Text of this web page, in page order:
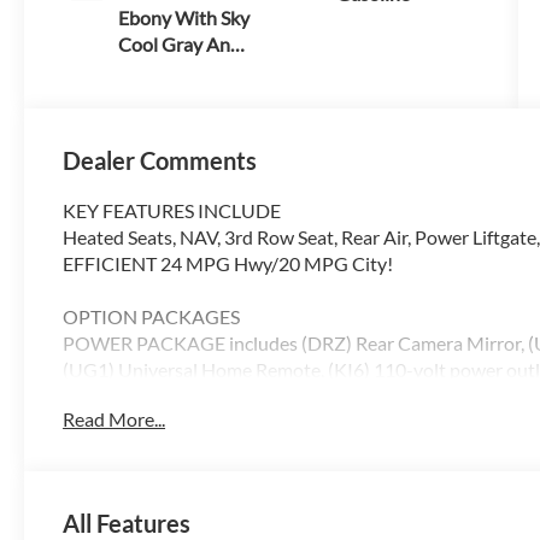
Ebony With Sky
Cool Gray And
Dealer Comments
KEY FEATURES INCLUDE
Heated Seats, NAV, 3rd Row Seat, Rear Air, Power
EFFICIENT 24 MPG Hwy/20 MPG City!
OPTION PACKAGES
POWER PACKAGE includes (DRZ) Rear Camera
(UG1) Universal Home Remote, (KI6) 110-volt power
DRIVE SYSTEM WITH DRIVER SELECT, ENGINE, 2.5L
Read More...
All Features